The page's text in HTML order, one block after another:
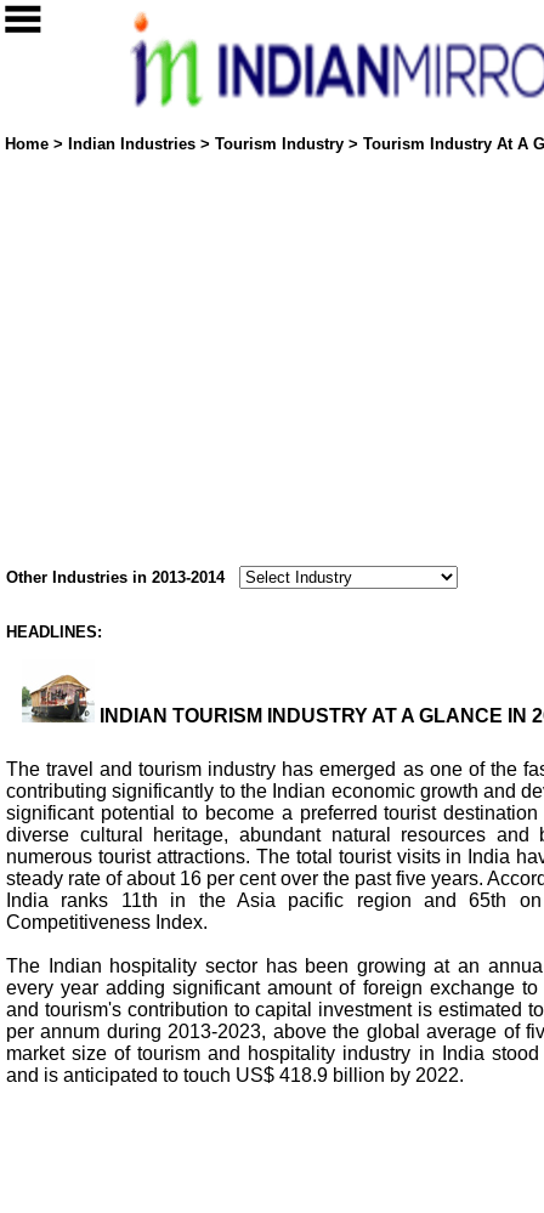
Home > Indian Industries > Tourism Industry > Tourism Industry At A
Other Industries in 2013-2014
HEADLINES:
INDIAN TOURISM INDUSTRY AT A GLANCE IN
The travel and tourism industry has emerged as one of the
contributing significantly to the Indian economic growth and
significant potential to become a preferred tourist
diverse cultural heritage, abundant natural resources and
numerous tourist attractions. The total tourist visits in India
steady rate of about 16 per cent over the past five years.
India ranks 11th in the Asia pacific region and 65th
Competitiveness Index.
The Indian hospitality sector has been growing at an
every year adding significant amount of foreign exchange to
and tourism's contribution to capital investment is estimated
per annum during 2013-2023, above the global average of
market size of tourism and hospitality industry in India
and is anticipated to touch US$ 418.9 billion by 2022.